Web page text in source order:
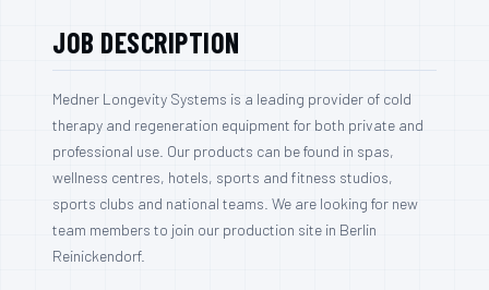
JOB DESCRIPTION
Medner Longevity Systems is a leading provider of cold
therapy and regeneration equipment for both private and
professional use. Our products can be found in spas,
wellness centres, hotels, sports and fitness studios,
sports clubs and national teams. We are looking for new
team members to join our production site in Berlin
Reinickendorf.